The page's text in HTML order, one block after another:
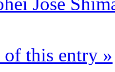
of this entry »